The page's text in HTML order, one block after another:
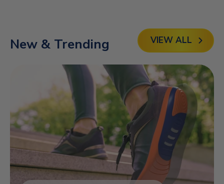
New & Trending VIEW ALL